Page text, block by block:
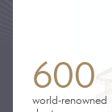
600
world-renowned